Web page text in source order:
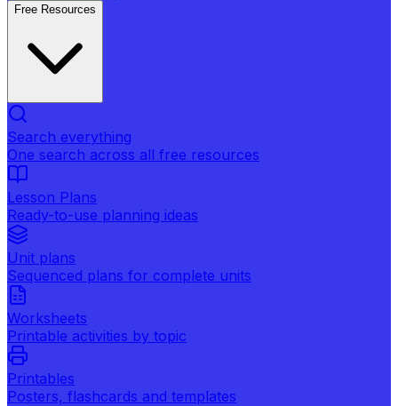
Free Resources
Search everything
One search across all free resources
Lesson Plans
Ready-to-use planning ideas
Unit plans
Sequenced plans for complete units
Worksheets
Printable activities by topic
Printables
Posters, flashcards and templates